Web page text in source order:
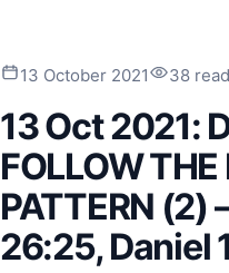
13 October 2021 38
13 Oct 2021:
FOLLOW THE
PATTERN (2)
26:25, Daniel